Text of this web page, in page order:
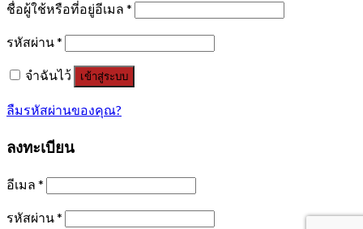
ชื่อผู้ใช้หรือที่อยู่อีเมล *
รหัสผ่าน*
จำฉันไว้ เข้าสู่ระบบ
ลืมรหัสผ่านของคุณ?
ลงทะเบียน
อีเมล *
รหัสผ่าน*